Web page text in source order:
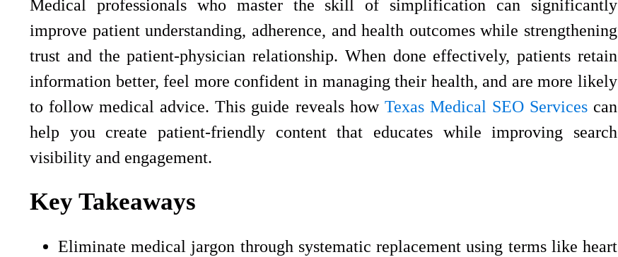
Medical professionals who master the skill of simplification can significantly
improve patient understanding, adherence, and health outcomes while strengthening
trust and the patient-physician relationship. When done effectively, patients retain
information better, feel more confident in managing their health, and are more likely
to follow medical advice. This guide reveals howTexas Medical SEO Servicescan
help you create patient-friendly content that educates while improving search
visibility and engagement.
Key Takeaways
Eliminate medical jargon through systematic replacement using terms like heart